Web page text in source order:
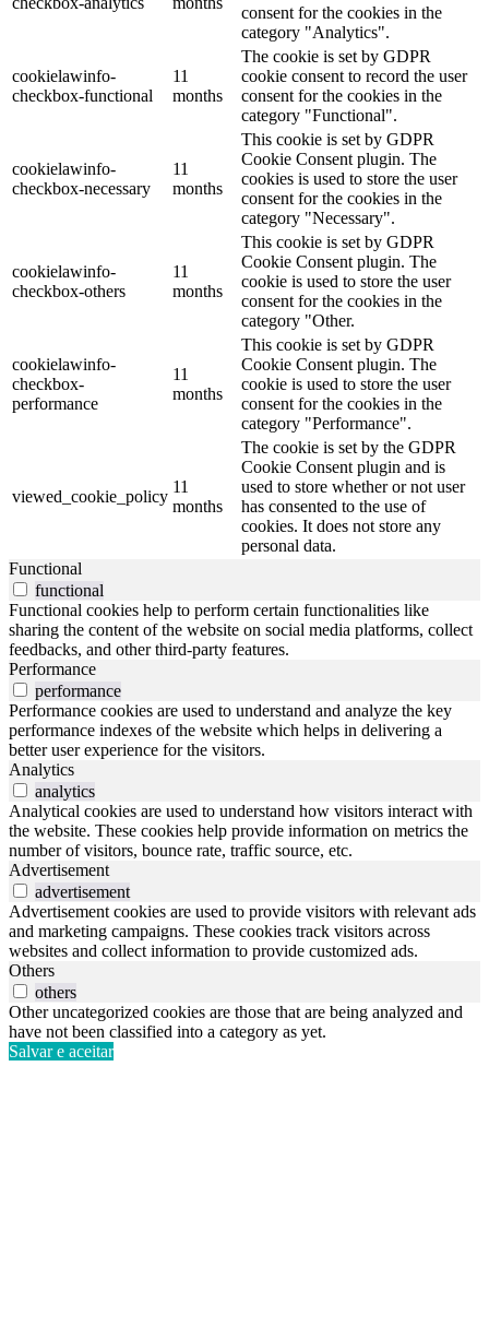
consent for the cookies in the
category "Analytics".
cookielawinfo-
checkbox-functional
11
months
The cookie is set by GDPR
cookie consent to record the user
consent for the cookies in the
category "Functional".
cookielawinfo-
checkbox-necessary
11
months
This cookie is set by GDPR
Cookie Consent plugin. The
cookies is used to store the user
consent for the cookies in the
category "Necessary".
cookielawinfo-
checkbox-others
11
months
This cookie is set by GDPR
Cookie Consent plugin. The
cookie is used to store the user
consent for the cookies in the
category "Other.
cookielawinfo-
checkbox-
performance
11
months
This cookie is set by GDPR
Cookie Consent plugin. The
cookie is used to store the user
consent for the cookies in the
category "Performance".
viewed_cookie_policy
11
months
The cookie is set by the GDPR
Cookie Consent plugin and is
used to store whether or not user
has consented to the use of
cookies. It does not store any
personal data.
Functional
functional
Functional cookies help to perform certain functionalities like
sharing the content of the website on social media platforms, collect
feedbacks, and other third-party features.
Performance
performance
Performance cookies are used to understand and analyze the key
performance indexes of the website which helps in delivering a
better user experience for the visitors.
Analytics
analytics
Analytical cookies are used to understand how visitors interact with
the website. These cookies help provide information on metrics the
number of visitors, bounce rate, traffic source, etc.
Advertisement
advertisement
Advertisement cookies are used to provide visitors with relevant ads
and marketing campaigns. These cookies track visitors across
websites and collect information to provide customized ads.
Others
others
Other uncategorized cookies are those that are being analyzed and
have not been classified into a category as yet.
Salvar e aceitar